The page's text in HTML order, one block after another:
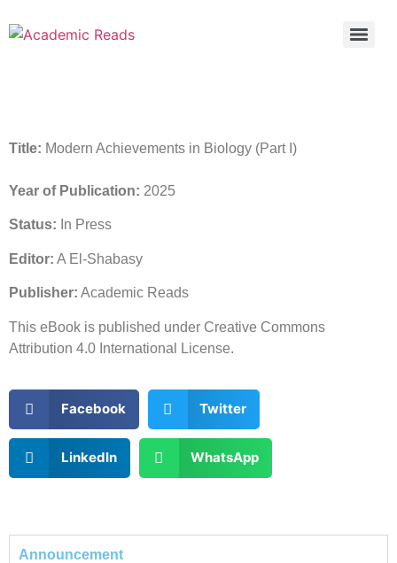
Title: Modern Achievements in Biology (Part I)
Year of Publication: 2025
Status: In Press
Editor: A El-Shabasy
Publisher: Academic Reads
This eBook is published under Creative Commons
Attribution 4.0 International License.
Facebook Twitter
LinkedIn WhatsApp
Announcement